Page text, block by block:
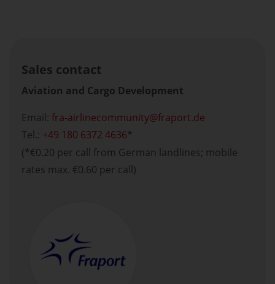
Sales contact
Aviation and Cargo Development
Email: fra-airlinecommunity
fraport.de
Tel.: +49 180 6372 4636*
(*€0.20 per call from German landlines; mobile
rates max. €0.60 per call)